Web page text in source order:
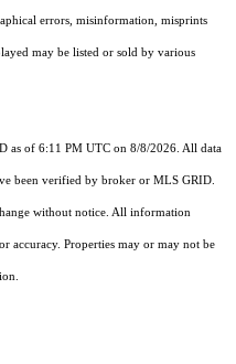
errors, misinformation, misprints
may be listed or sold by various
as of 6:11 PM UTC on 8/8/2026. All data
been verified by broker or MLS GRID.
without notice. All information
accuracy. Properties may or may not be